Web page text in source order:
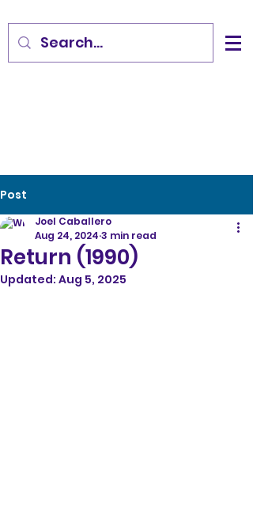
Post
Return (1990)
Joel Caballero
Aug 24, 2024 3 min read
Updated: Aug 5, 2025